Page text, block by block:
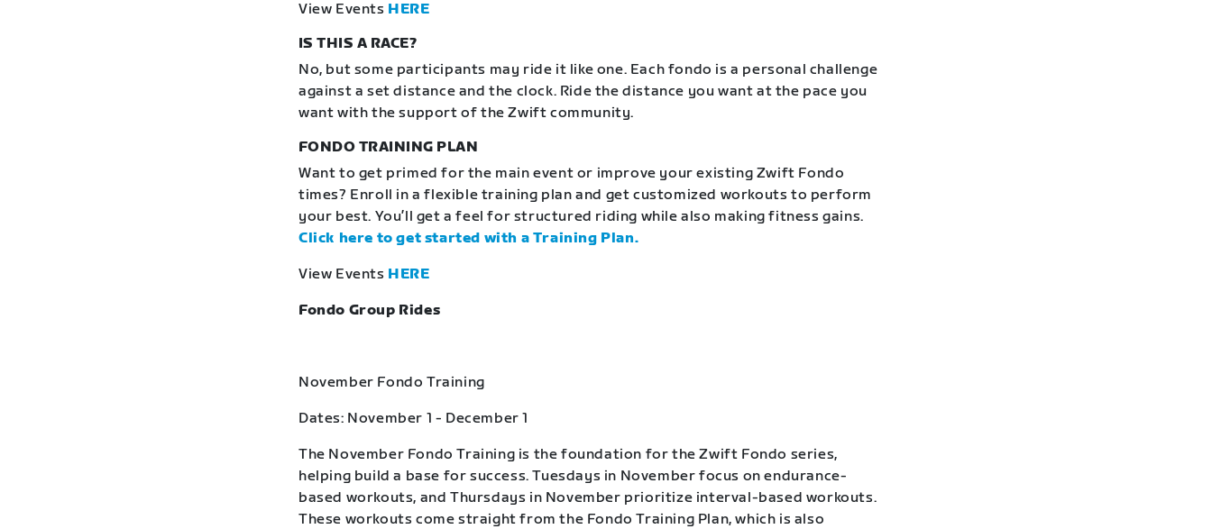
View Events HERE
IS THIS A RACE?
No, but some participants may ride it like one. Each fondo is a personal challenge
against a set distance and the clock. Ride the distance you want at the pace you
want with the support of the Zwift community.
FONDO TRAINING PLAN
Want to get primed for the main event or improve your existing Zwift Fondo
times? Enroll in a flexible training plan and get customized workouts to perform
your best. You’ll get a feel for structured riding while also making fitness gains.
Click here to get started with a Training Plan.
View Events HERE
Fondo Group Rides
November Fondo Training
Dates: November 1 - December 1
The November Fondo Training is the foundation for the Zwift Fondo series,
helping build a base for success. Tuesdays in November focus on endurance-
based workouts, and Thursdays in November prioritize interval-based workouts.
These workouts come straight from the Fondo Training Plan, which is also